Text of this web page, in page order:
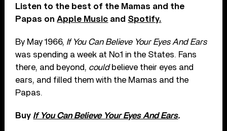
Listen to the best of the Mamas and the
Papas onApple Music and Spotify.
By May 1966, If You Can Believe Your Eyes And Ears
was spending a week at No.1 in the States. Fans
there, and beyond, couldbelieve their eyes and
ears, and filled them with the Mamas and the
Papas.
Buy If You Can Believe Your Eyes And Ears.